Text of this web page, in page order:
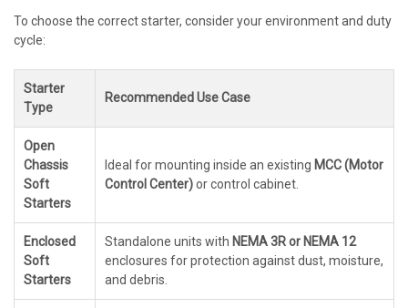
To choose the correct starter, consider your environment and duty
cycle:
Starter
Type
Recommended Use Case
Open
Chassis
Soft
Starters
Ideal for mounting inside an existing MCC (Motor
Control Center)or control cabinet.
Enclosed
Soft
Starters
Standalone units with NEMA 3R or NEMA 12
enclosures for protection against dust, moisture,
and debris.